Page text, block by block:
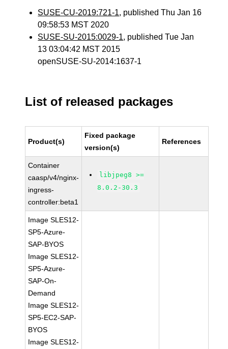
SUSE-CU-2019:721-1, published Thu Jan 16
09:58:53 MST 2020
SUSE-SU-2015:0029-1, published Tue Jan
13 03:04:42 MST 2015
openSUSE-SU-2014:1637-1
List of released packages
Product(s)
Fixed package
version(s)
References
Container
caasp/v4/nginx-
ingress-
controller:beta1
libjpeg8 >=
8.0.2-30.3
Image SLES12-
SP5-Azure-
SAP-BYOS
Image SLES12-
SP5-Azure-
SAP-On-
Demand
Image SLES12-
SP5-EC2-SAP-
BYOS
Image SLES12-